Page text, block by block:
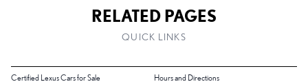
RELATED PAGES
QUICK LINKS
Certified Lexus Cars for Sale Hours and Directions